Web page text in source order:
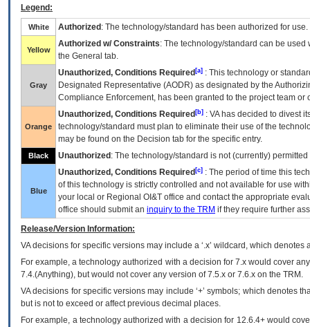
Legend:
White Authorized : The technology/standard has been authorized for use.
Yellow
Authorized w/ Constraints: The technology/standard can be
the General tab.
Gray
Unauthorized, Conditions Required [a] : This technology or
Designated Representative (AODR) as designated by the
Compliance Enforcement, has been granted to the project team
Orange
Unauthorized, Conditions Required [b] : VAhas decided to divest
technology/standard must plan to eliminate their use of the
may be found on the Decision tab for the specific entry.
Black Unauthorized : The technology/standard is not (currently)
Blue
Unauthorized, Conditions Required [c] : The period of time this
of this technology is strictly controlled and not available for use
your local or Regional OI&T office and contact the appropriate
office should submit an inquiry to the TRM if they require further
Release/Version Information:
VAdecisions for specific versions may include a ‘.x’ wildcard, which
For example, a technology authorized with a decision for 7.x would cover
7.4.(Anything), but would not cover any version of 7.5.x or 7.6.x on the TRM.
VA decisions for specific versions may include ‘+’ symbols; which denotes
but is not to exceed or affect previous decimal places.
For example, a technology authorized with a decision for 12.6.4+ would